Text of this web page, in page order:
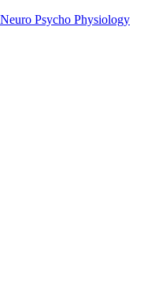
Psycho Physiology